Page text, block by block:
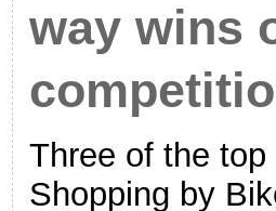
way wins
Three of the
Shopping by